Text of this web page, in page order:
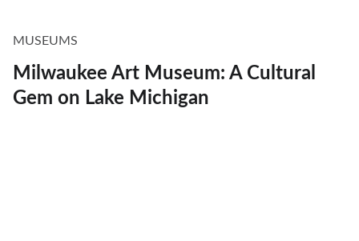
MUSEUMS
Milwaukee Art Museum: A Cultural
Gem on Lake Michigan